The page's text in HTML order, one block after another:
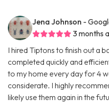
Jena Johnson -
3 months
I hired Tiptons to finish out a
completed quickly and
to my home every day for 4
considerate. I highly
likely use them again in the